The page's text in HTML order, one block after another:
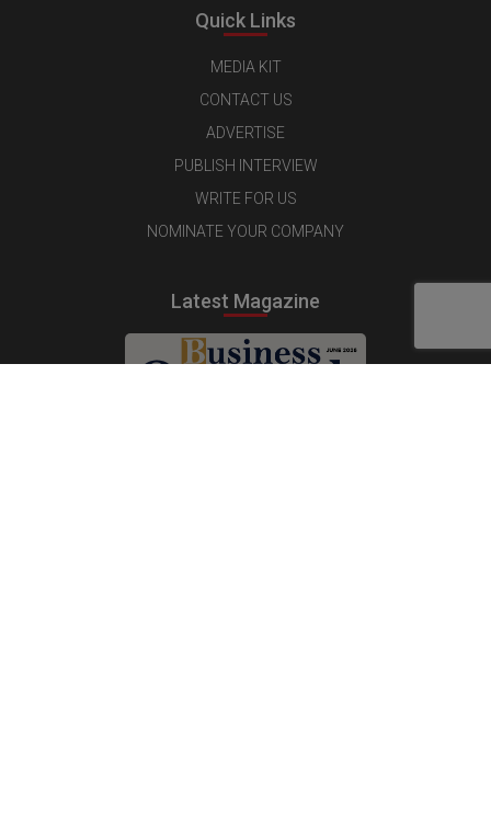
Quick Links
MEDIA KIT
CONTACT US
ADVERTISE
PUBLISH INTERVIEW
WRITE FOR US
NOMINATE YOUR COMPANY
Latest Magazine